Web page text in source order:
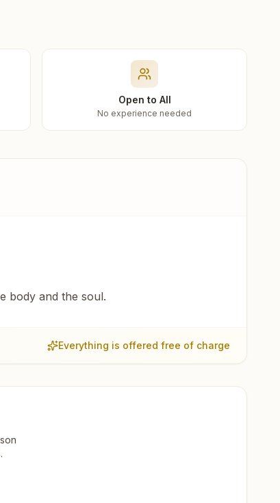
Open to All
No experience needed
body and the soul.
Everything is offered free of charge